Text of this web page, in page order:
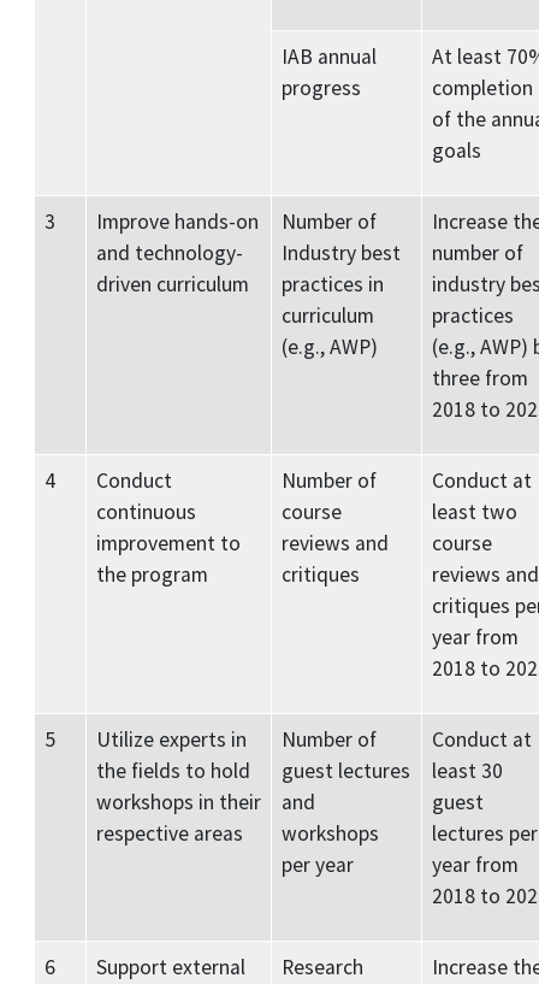
IAB annual
progress
At least
completion
of the
goals
3
Improve hands-on
and technology-
driven curriculum
Number of
Industry best
practices in
curriculum
(e.g., AWP)
Increase
number of
industry
practices
(e.g., AWP)
three from
2018 to
4
Conduct
continuous
improvement to
the program
Number of
course
reviews and
critiques
Conduct at
least two
course
reviews and
critiques
year from
2018 to
5
Utilize experts in
the fields to hold
workshops in their
respective areas
Number of
guest lectures
and
workshops
per year
Conduct at
least 30
guest
lectures per
year from
2018 to
6
Support external
Research
Increase